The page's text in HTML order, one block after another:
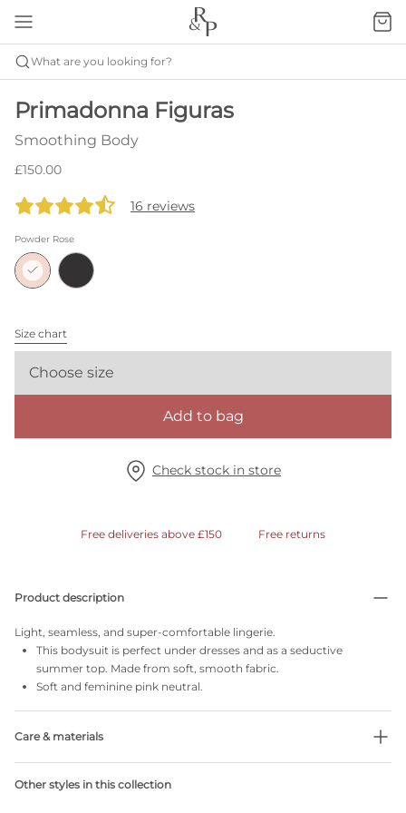
What are you looking for?
Primadonna Figuras
Smoothing Body
£150.00
16 reviews
Powder Rose
Size chart
Choose size
Add to bag
Check stock in store
Free deliveries above £150 Free returns
Product description
Light, seamless, and super-comfortable lingerie.
This bodysuit is perfect under dresses and as a seductive
summer top. Made from soft, smooth fabric.
Soft and feminine pink neutral.
Care & materials
No professionally Dry Clean
Other styles in this collection